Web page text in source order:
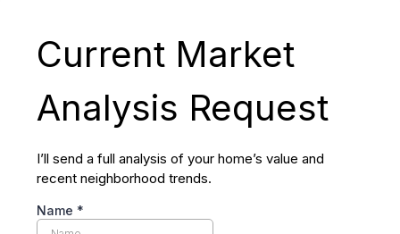
Current Market
Analysis Request
I’ll send a full analysis of your home’s value and
recent neighborhood trends.
Name *